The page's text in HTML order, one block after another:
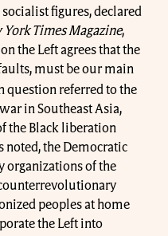
figures, declared
York Times Magazine,
the Left agrees that the
must be our main
question referred to the
in Southeast Asia,
the Black liberation
noted, the Democratic
organizations of the
peoples at home
the Left into